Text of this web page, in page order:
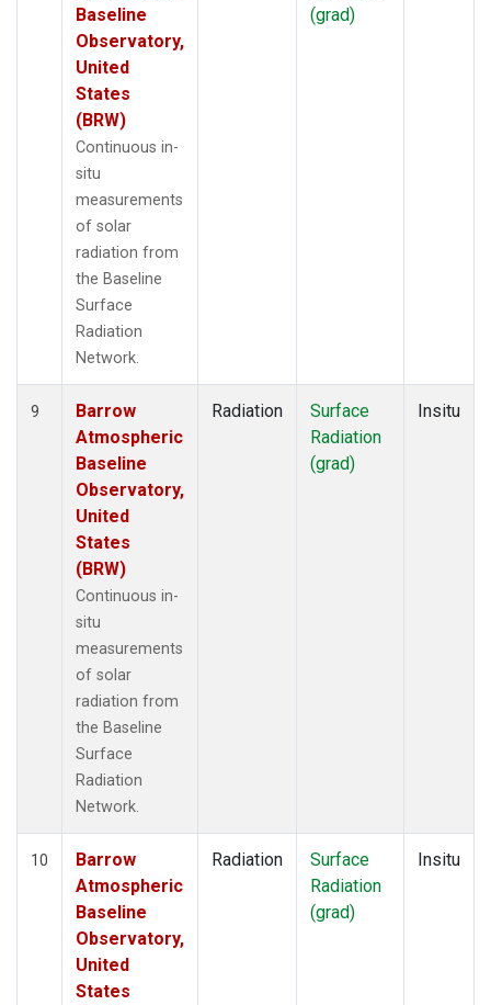
Baseline
Observatory,
United
States
(BRW)
Continuous in-
situ
measurements
of solar
radiation from
the Baseline
Surface
Radiation
Network.
(grad)
9
Barrow
Atmospheric
Baseline
Observatory,
United
States
(BRW)
Continuous in-
situ
measurements
of solar
radiation from
the Baseline
Surface
Radiation
Network.
Radiation
Surface
Radiation
(grad)
Insitu
10
Barrow
Atmospheric
Baseline
Observatory,
United
States
Radiation
Surface
Radiation
(grad)
Insitu